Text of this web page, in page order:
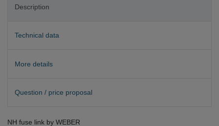
Description
Technical data
More details
Question / price proposal
NH fuse link by WEBER